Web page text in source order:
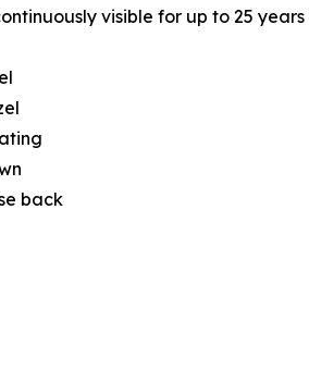
visible for up to 25 years
back